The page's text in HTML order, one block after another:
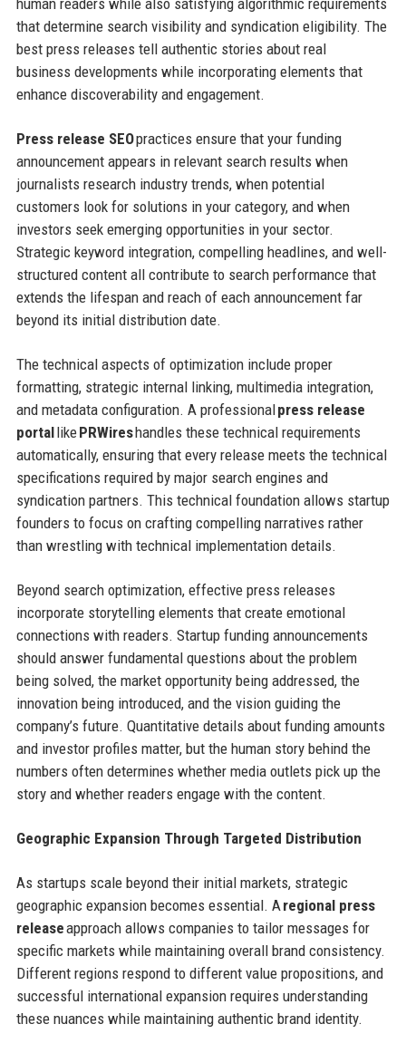
human readers while also satisfying algorithmic requirements
that determine search visibility and syndication eligibility. The
best press releases tell authentic stories about real
business developments while incorporating elements that
enhance discoverability and engagement.
Press release SEOpractices ensure that your funding
announcement appears in relevant search results when
journalists research industry trends, when potential
customers look for solutions in your category, and when
investors seek emerging opportunities in your sector.
Strategic keyword integration, compelling headlines, and well-
structured content all contribute to search performance that
extends the lifespan and reach of each announcement far
beyond its initial distribution date.
The technical aspects of optimization include proper
formatting, strategic internal linking, multimedia integration,
and metadata configuration. A professionalpress release
portallikePRWireshandles these technical requirements
automatically, ensuring that every release meets the technical
specifications required by major search engines and
syndication partners. This technical foundation allows startup
founders to focus on crafting compelling narratives rather
than wrestling with technical implementation details.
Beyond search optimization, effective press releases
incorporate storytelling elements that create emotional
connections with readers. Startup funding announcements
should answer fundamental questions about the problem
being solved, the market opportunity being addressed, the
innovation being introduced, and the vision guiding the
company’s future. Quantitative details about funding amounts
and investor profiles matter, but the human story behind the
numbers often determines whether media outlets pick up the
story and whether readers engage with the content.
Geographic Expansion Through Targeted Distribution
As startups scale beyond their initial markets, strategic
geographic expansion becomes essential. Aregional press
releaseapproach allows companies to tailor messages for
specific markets while maintaining overall brand consistency.
Different regions respond to different value propositions, and
successful international expansion requires understanding
these nuances while maintaining authentic brand identity.